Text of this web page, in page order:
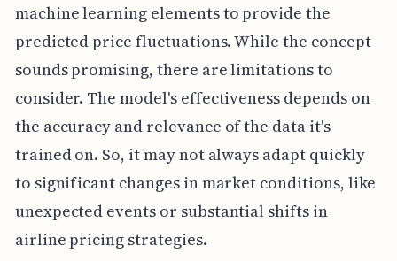
machine learning elements to provide the
predicted price fluctuations. While the concept
sounds promising, there are limitations to
consider. The model's effectiveness depends on
the accuracy and relevance of the data it's
trained on. So, it may not always adapt quickly
to significant changes in market conditions, like
unexpected events or substantial shifts in
airline pricing strategies.